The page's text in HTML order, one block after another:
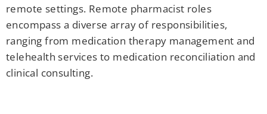
remote settings. Remote pharmacist roles
encompass a diverse array of responsibilities,
ranging from medication therapy management and
telehealth services to medication reconciliation and
clinical consulting.